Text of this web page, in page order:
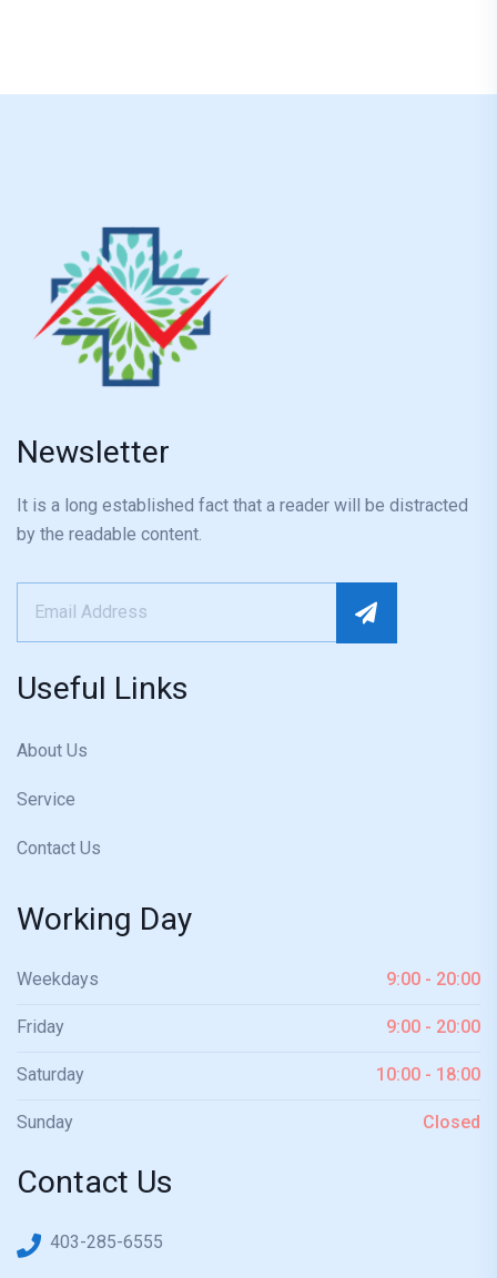
Newsletter
It is a long established fact that a reader will be distracted
by the readable content.
Useful Links
About Us
Service
Contact Us
Working Day
Weekdays 9:00 - 20:00
Friday 9:00 - 20:00
Saturday 10:00 - 18:00
Sunday Closed
Contact Us
403-285-6555